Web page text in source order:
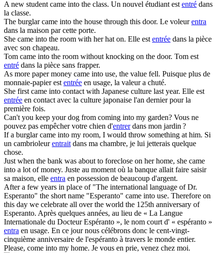
A new studentcame into the class. Un nouvel étudiant estentré dans
la classe.
The burglarcame into the house through this door. Le voleurentra
dans la maison par cette porte.
She came into the room with her hat on. Elle estentrée dans la pièce
avec son chapeau.
Tom came into the room without knocking on the door. Tom est
entré dans la pièce sans frapper.
As more paper money came into use, the value fell. Puisque plus de
monnaie-papier estentrée en usage, la valeur a chuté.
She firstcame into contact with Japanese culture last year. Elle est
entrée en contact avec la culture japonaise l'an dernier pour la
première fois.
Can't you keep your dog from coming into my garden? Vous ne
pouvez pas empêcher votre chien d'entrerdans mon jardin ?
If a burglarcame into my room, I would throw something at him. Si
un cambrioleurentraitdans ma chambre, je lui jetterais quelque
chose.
Just when the bank was about to foreclose on her home, she came
into a lot of money. Juste au moment où la banque allait faire saisir
sa maison, elle entra en possession de beaucoup d'argent.
After a few years in place of "The international language of Dr.
Esperanto" the short name "Esperanto" came into use. Therefore on
this day we celebrate all over the world the 125th anniversary of
Esperanto. Après quelques années, au lieu de « La Langue
Internationale du Docteur Espéranto », le nom court d' « espéranto »
entra en usage. En ce jour nous célébrons donc le cent-vingt-
cinquième anniversaire de l'espéranto à travers le monde entier.
Please, come into my home. Je vous en prie, venez chez moi.